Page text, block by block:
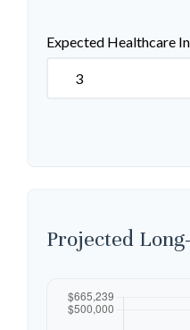
Expected Healthcare
Projected